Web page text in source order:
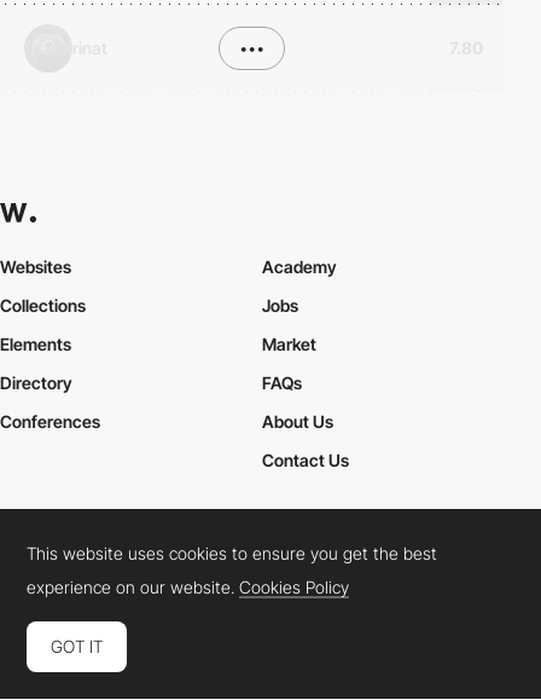
•••
Websites
Collections
Elements
Academy
Jobs
Market
Directory
Conferences
FAQs
About Us
Contact Us
Cookies PolicyLegal TermsPrivacy Policy
Connect: InstagramLinkedInTwitterFacebookYouTube
This website uses cookies to ensure you get the best
experience on our website.Cookies Policy
GOT IT